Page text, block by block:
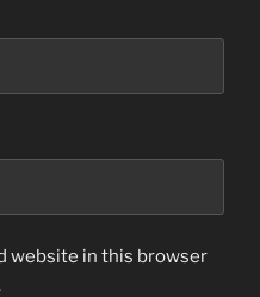
website in this browser